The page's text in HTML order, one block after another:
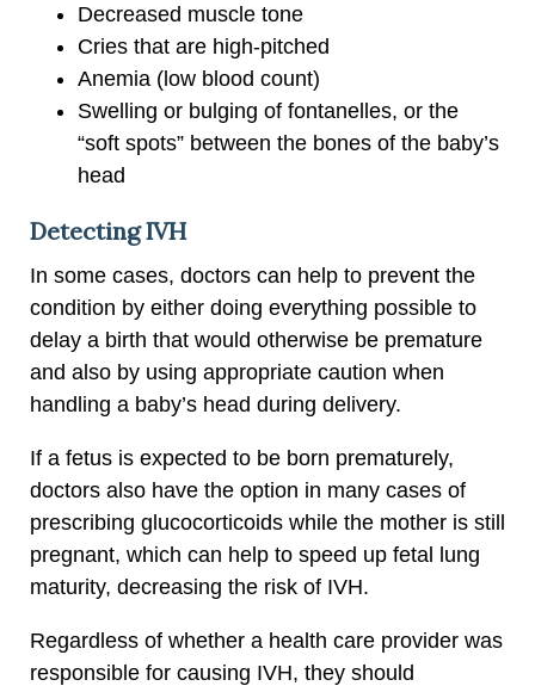
Decreased muscle tone
Cries that are high-pitched
Anemia (low blood count)
Swelling or bulging of fontanelles, or the
“soft spots” between the bones of the baby’s
head
Detecting IVH
In some cases, doctors can help to prevent the
condition by either doing everything possible to
delay a birth that would otherwise be premature
and also by using appropriate caution when
handling a baby’s head during delivery.
If a fetus is expected to be born prematurely,
doctors also have the option in many cases of
prescribing glucocorticoids while the mother is still
pregnant, which can help to speed up fetal lung
maturity, decreasing the risk of IVH.
Regardless of whether a health care provider was
responsible for causing IVH, they should